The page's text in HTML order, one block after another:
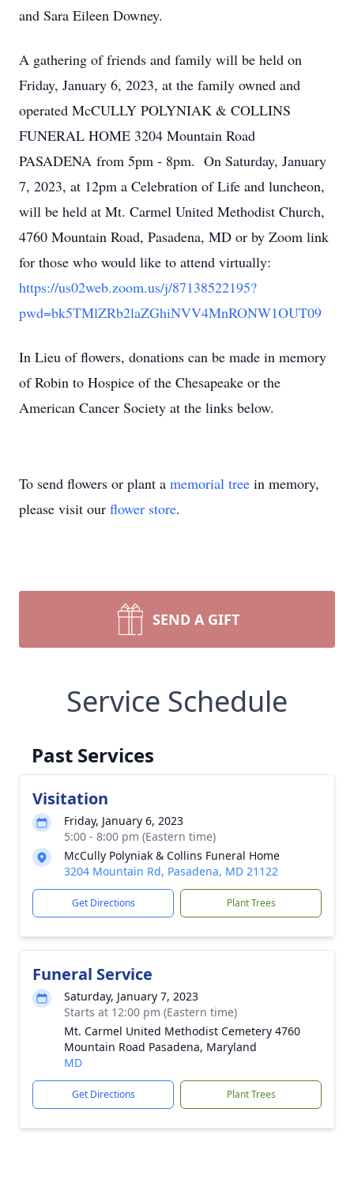
and Sara Eileen Downey.
A gathering of friends and family will be held on
Friday, January 6, 2023, at the family owned and
operated McCULLY POLYNIAK & COLLINS
FUNERAL HOME 3204 Mountain Road
PASADENA from 5pm - 8pm. On Saturday, January
7, 2023, at 12pm a Celebration of Life and luncheon,
will be held at Mt. Carmel United Methodist Church,
4760 Mountain Road, Pasadena, MD or by Zoom link
for those who would like to attend virtually:
https://us02web.zoom.us/j/87138522195?
pwd=bk5TMlZRb2laZGhiNVV4MnRONW1OUT09
In Lieu of flowers, donations can be made in memory
of Robin to Hospice of the Chesapeake or the
American Cancer Society at the links below.
To send flowers or plant a memorial tree in memory,
please visit our flower store.
SEND A GIFT
Service Schedule
Past Services
Visitation
Friday, January 6, 2023
5:00 - 8:00 pm (Eastern time)
McCully Polyniak & Collins Funeral Home
3204 Mountain Rd, Pasadena, MD 21122
Get Directions Plant Trees
Funeral Service
Saturday, January 7, 2023
Starts at 12:00 pm (Eastern time)
Mt. Carmel United Methodist Cemetery 4760
Mountain Road Pasadena, Maryland
MD
Get Directions Plant Trees